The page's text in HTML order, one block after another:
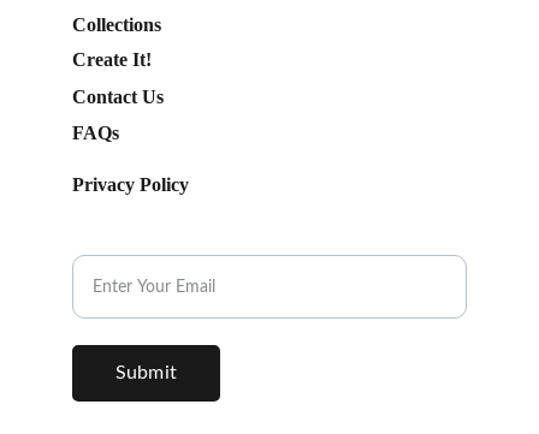
Submit
Collections
FAQs
Contact Us
Create It!
Privacy Policy